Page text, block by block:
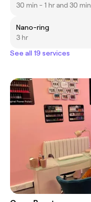
30 min - 1 hr and 30 min
Nano-ring
3 hr
See all 19 services